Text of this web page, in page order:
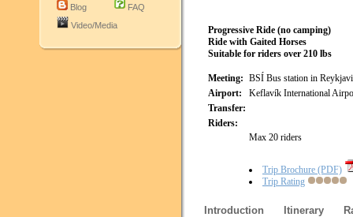
Blog
FAQ
Video/Media
Progressive Ride (no camping)
Ride with Gaited Horses
Suitable for riders over 210 lbs
Meeting: BSÍ Bus station in
Airport:
Keflavík International
Transfer:
Riders:
Max 20 riders
Trip Brochure (PDF)
Trip Rating
Introduction Itinerary